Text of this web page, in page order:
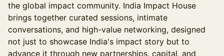
the global impact community. India Impact House
brings together curated sessions, intimate
conversations, and high-value networking, designed
not just to showcase India's impact story but to
advance it through new partnerships, capital, and